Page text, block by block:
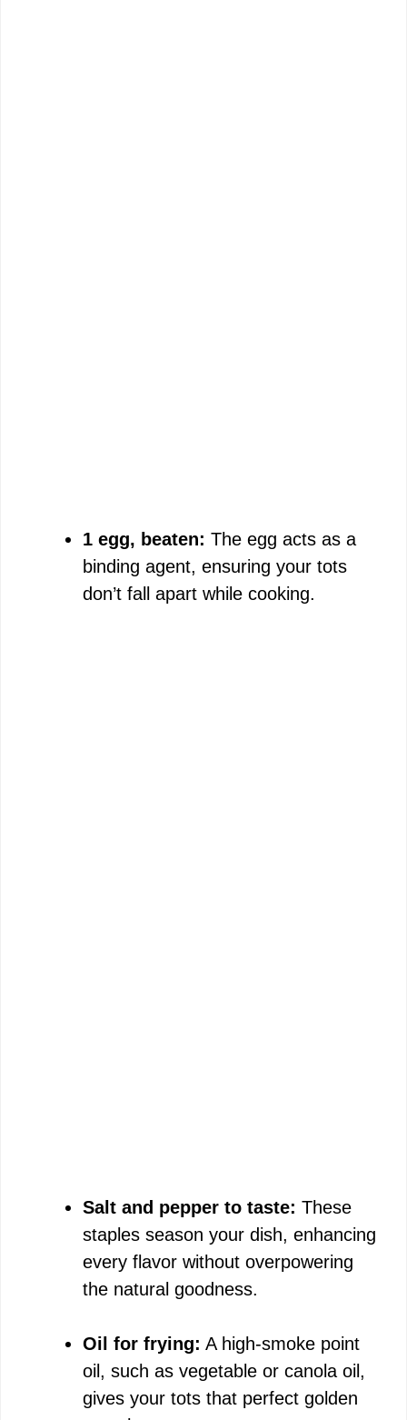
1 egg, beaten: The egg acts as a
binding agent, ensuring your tots
don’t fall apart while cooking.
Salt and pepper to taste: These
staples season your dish, enhancing
every flavor without overpowering
the natural goodness.
Oil for frying: A high-smoke point
oil, such as vegetable or canola oil,
gives your tots that perfect golden